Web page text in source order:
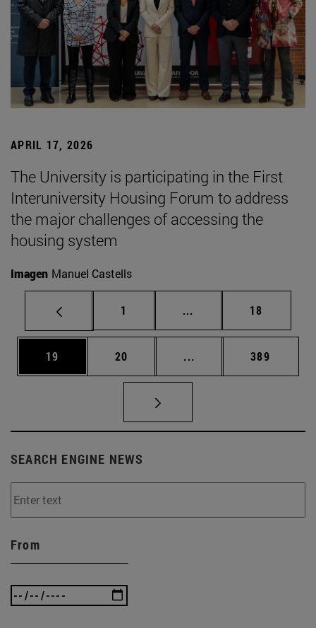
APRIL 17, 2026
The University is participating in the First
Interuniversity Housing Forum to address
the major challenges of accessing the
housing system
Imagen Manuel Castells
Page
1 ... Intermediate pages
Page
18
Page
19 Page
20 ... Intermediate pages
Page
389
SEARCH ENGINE NEWS
From